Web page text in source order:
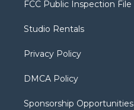
e
g
a
b
FCC Public Inspection File
Studio Rentals
Privacy Policy
DMCA Policy
Sponsorship Opportunities